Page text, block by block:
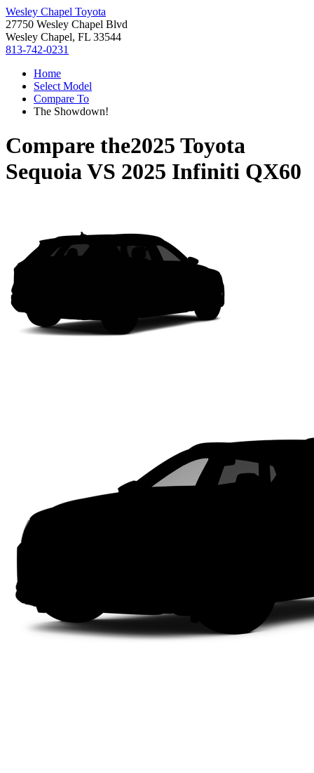
Wesley Chapel Toyota
27750 Wesley Chapel Blvd
Wesley Chapel, FL 33544
813-742-0231
Home
Select Model
Compare To
The Showdown!
Compare the2025 Toyota
SequoiaVS 2025 Infiniti QX60